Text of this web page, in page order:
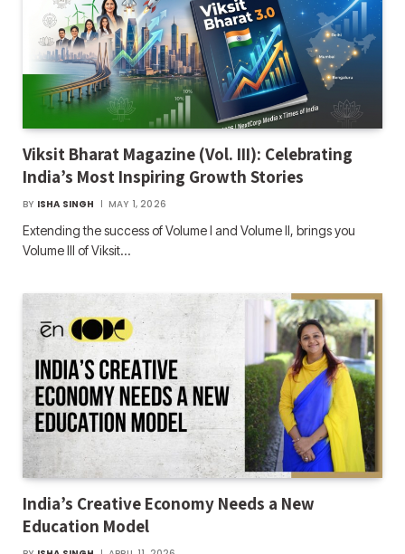
Viksit Bharat Magazine (Vol. III): Celebrating
India’s Most Inspiring Growth Stories
BY ISHA SINGH MAY 1, 2026
Extending the success of Volume I and Volume II, brings you
Volume III of Viksit…
India’s Creative Economy Needs a New
Education Model